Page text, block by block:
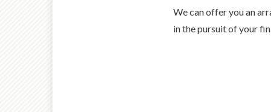
We can offer you an
in the pursuit of your